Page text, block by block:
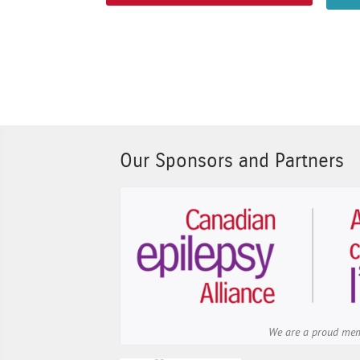
Our Sponsors and Partners
We are a proud